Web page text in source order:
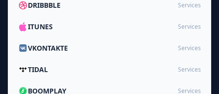
DRIBBBLE Services
ITUNES Services
VKONTAKTE Services
TIDAL Services
BOOMPLAY Services